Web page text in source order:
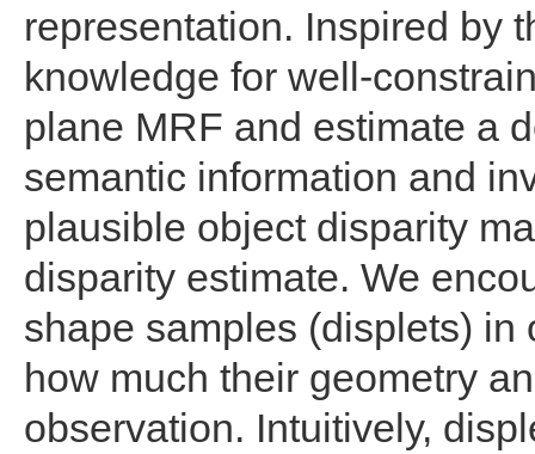
representation. Inspired by
knowledge for well-
plane MRF and estimate a
semantic information and
plausible object disparity
disparity estimate. We
shape samples (displets)
how much their geometry
observation. Intuitively,